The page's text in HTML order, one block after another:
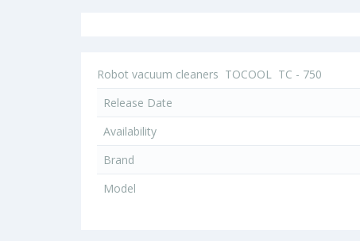
Robot vacuum cleaners TOCOOL TC - 750
Release Date
Availability
Brand
Model